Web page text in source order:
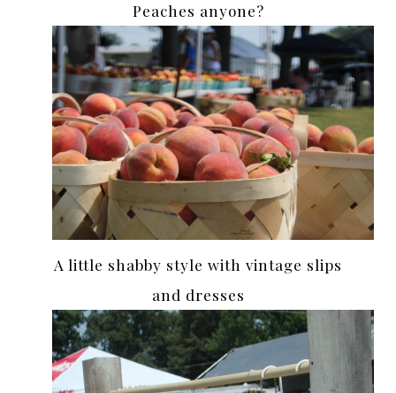
Peaches anyone?
A little shabby style with vintage slips
and dresses